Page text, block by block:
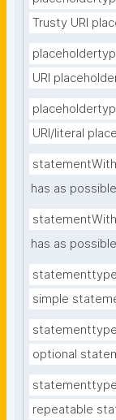
Trusty URI
URI
URI/literal
has as
has as
statementtype
simple
statementtype
optional
statementtype
repeatable